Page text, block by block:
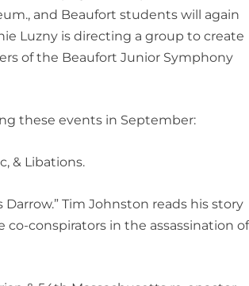
and Beaufort students will again
Luzny is directing a group to create
of the Beaufort Junior Symphony
these events in September:
& Libations.
Tim Johnston reads his story
conspirators in the assassination of